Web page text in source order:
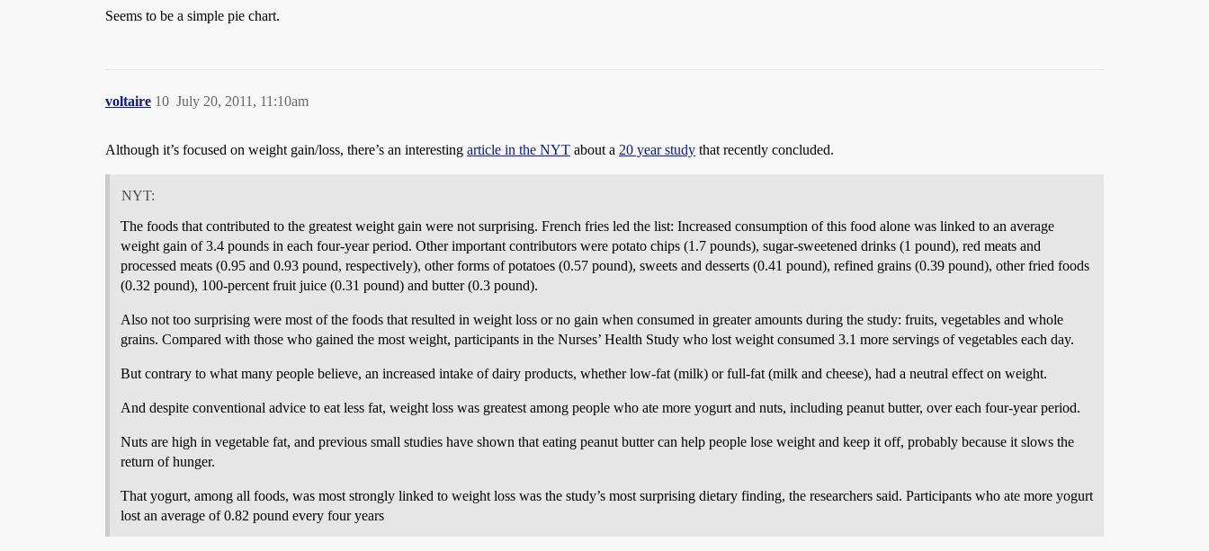
Seems to be a simple pie chart.
voltaire July 20, 2011, 11:10am
10
Although it’s focused on weight gain/loss, there’s an interesting article in the NYT about a 20 year study that recently concluded.
NYT:
The foods that contributed to the greatest weight gain were not surprising. French fries led the list: Increased consumption of this food alone was linked to an average
weight gain of 3.4 pounds in each four-year period. Other important contributors were potato chips (1.7 pounds), sugar-sweetened drinks (1 pound), red meats and
processed meats (0.95 and 0.93 pound, respectively), other forms of potatoes (0.57 pound), sweets and desserts (0.41 pound), refined grains (0.39 pound), other fried foods
(0.32 pound), 100-percent fruit juice (0.31 pound) and butter (0.3 pound).
Also not too surprising were most of the foods that resulted in weight loss or no gain when consumed in greater amounts during the study: fruits, vegetables and whole
grains. Compared with those who gained the most weight, participants in the Nurses’ Health Study who lost weight consumed 3.1 more servings of vegetables each day.
But contrary to what many people believe, an increased intake of dairy products, whether low-fat (milk) or full-fat (milk and cheese), had a neutral effect on weight.
And despite conventional advice to eat less fat, weight loss was greatest among people who ate more yogurt and nuts, including peanut butter, over each four-year period.
Nuts are high in vegetable fat, and previous small studies have shown that eating peanut butter can help people lose weight and keep it off, probably because it slows the
return of hunger.
That yogurt, among all foods, was most strongly linked to weight loss was the study’s most surprising dietary finding, the researchers said. Participants who ate more yogurt
lost an average of 0.82 pound every four years